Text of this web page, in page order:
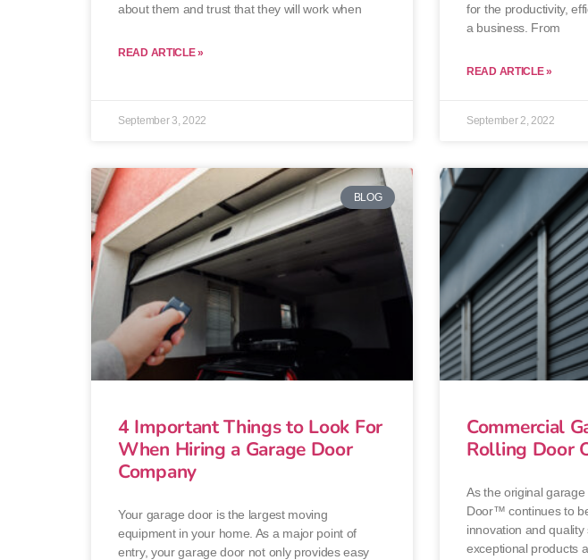
about them and trust that they will work when
READ ARTICLE »
September 3, 2022
for the productivity,
a business. From
READ ARTICLE »
September 2, 2022
BLOG
4 Important Things to Look For
When Hiring a Garage Door
Company
Your garage door is the largest moving
equipment in your home. As a major point of
entry, your garage door not only provides easy
Commercial
Rolling Door
As the original
Door™ continues to
innovation and
exceptional products